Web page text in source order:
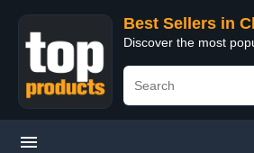
Best Sellers in
Discover the most